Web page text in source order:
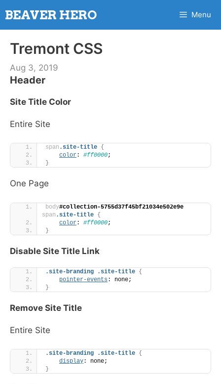
to
content
BEAVER HERO Menu
Tremont CSS
Aug 3, 2019
Header
Site Title Color
Entire Site
span .site-title {
color: #ff0000;
}
One Page
body#collection-5755d37f45bf21034e502e9e
span .site-title {
color: #ff0000;
}
Disable Site Title Link
.site-branding .site-title {
pointer-events : none;
}
Remove Site Title
Entire Site
.site-branding .site-title {
display: none;
}